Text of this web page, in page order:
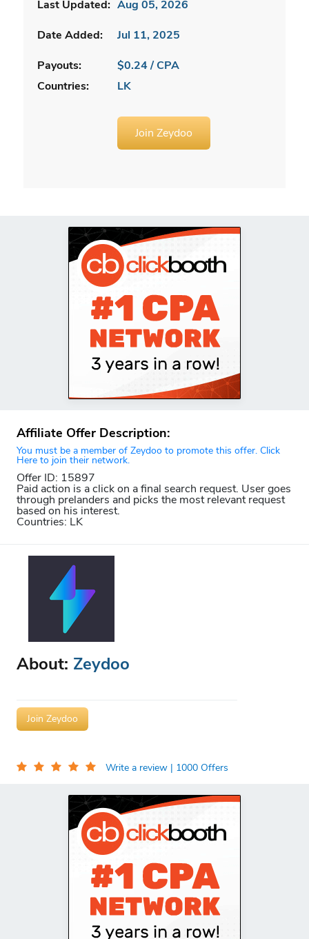
Last Updated: Aug 05, 2026
Date Added:
Jul 11, 2025
Payouts:
$0.24 / CPA
Countries:
LK
Join Zeydoo
Affiliate Offer Description:
You must be a member of Zeydoo to promote this offer. Click
Here to join their network.
Offer ID: 15897
Paid action is a click on a final search request. User goes
through prelanders and picks the most relevant request
based on his interest.
Countries: LK
About: Zeydoo
Join Zeydoo
Write a review | 1000 Offers